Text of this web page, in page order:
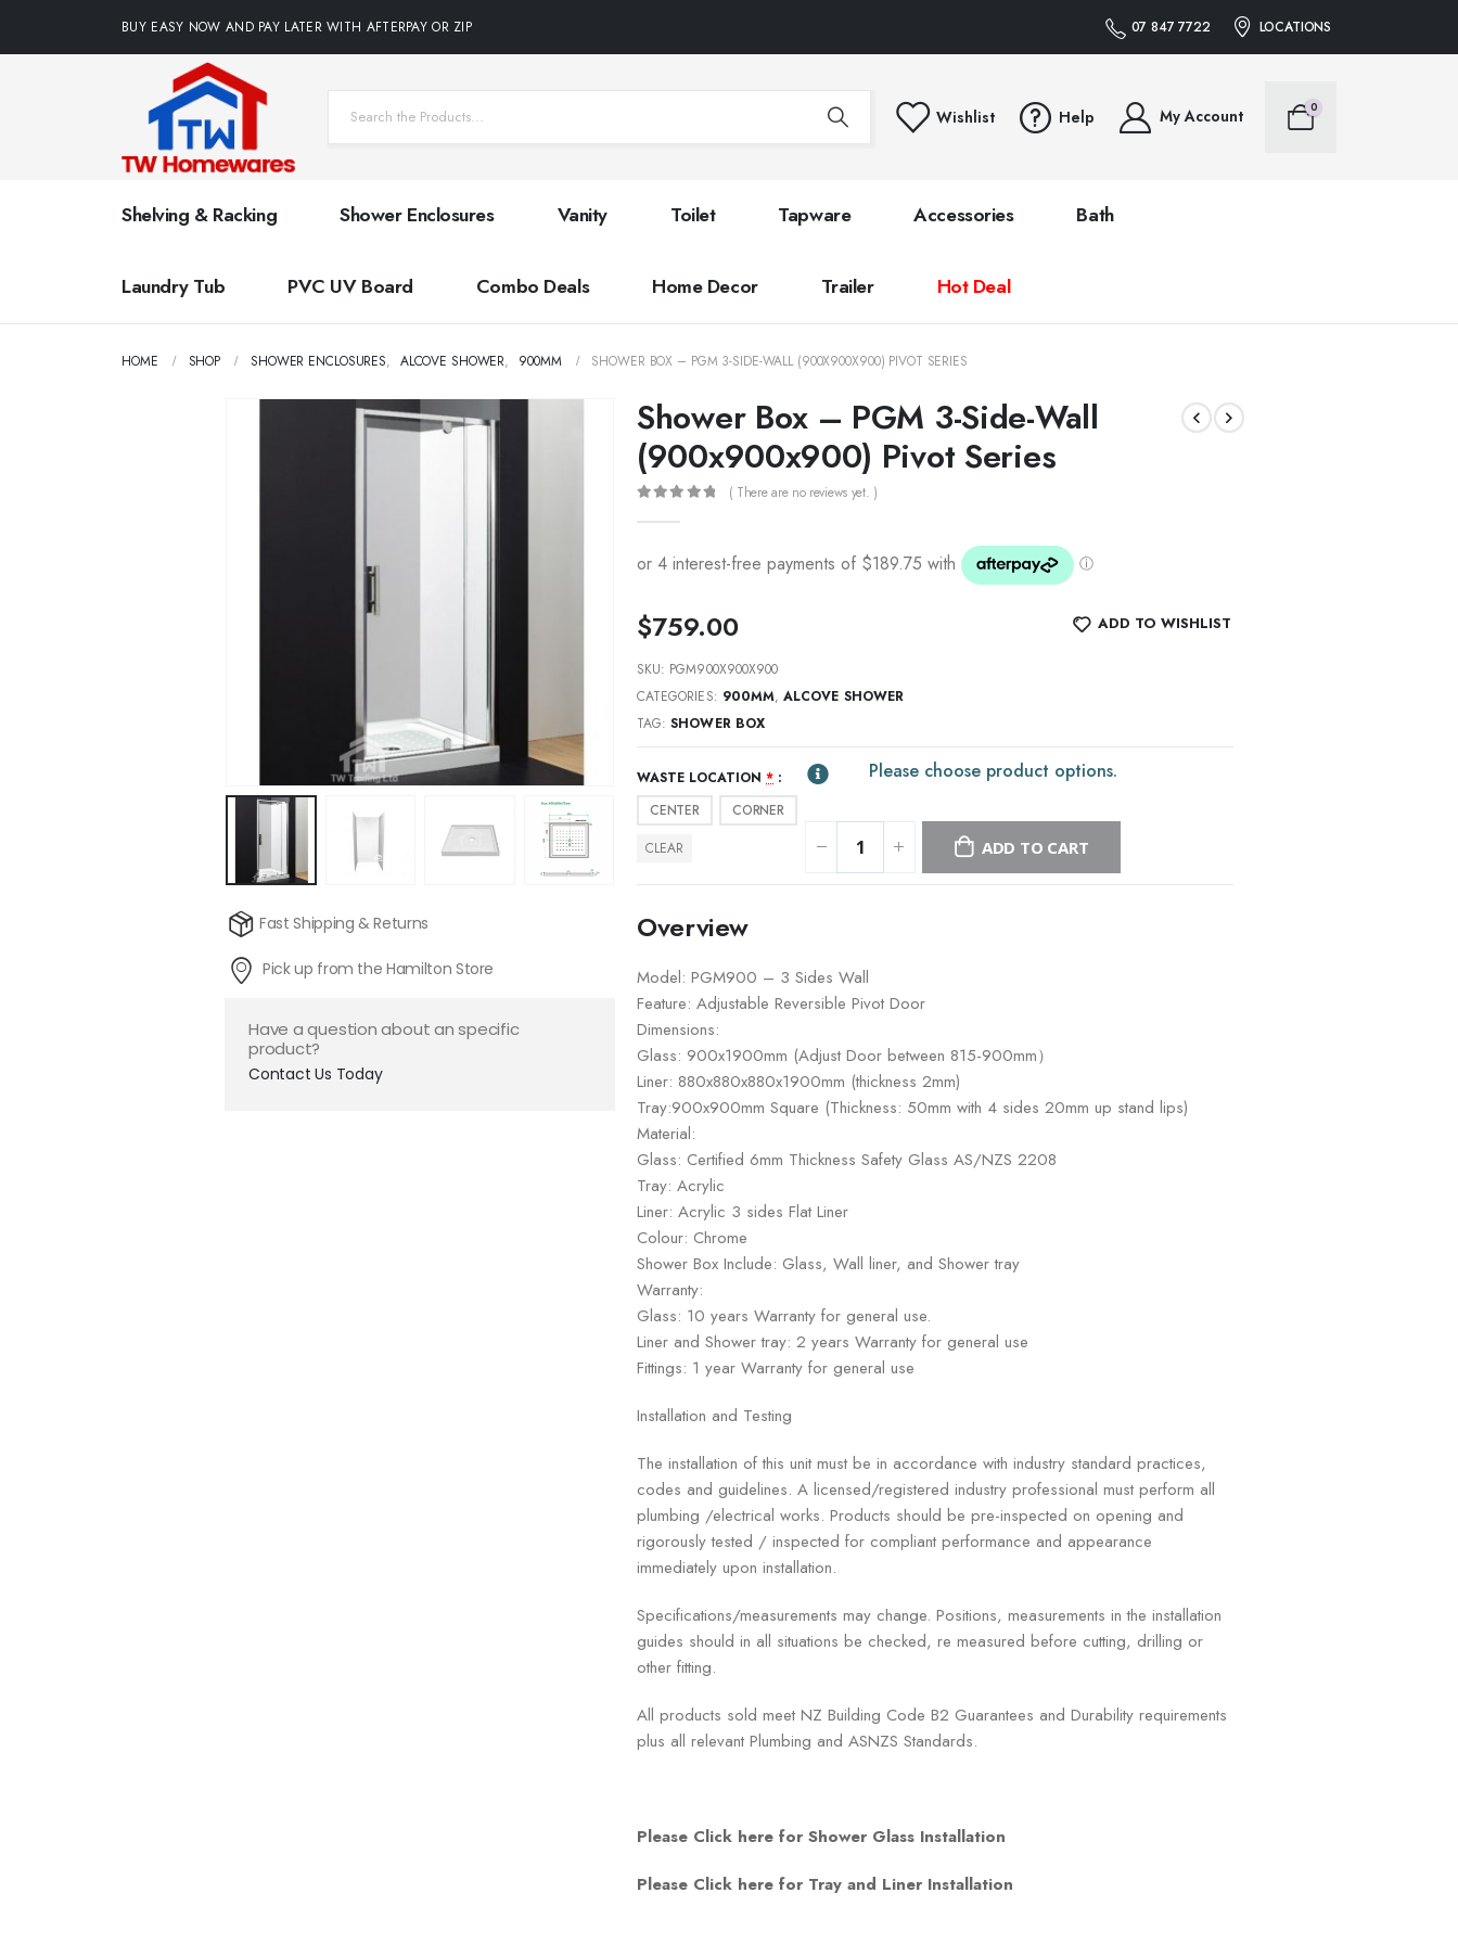
BUY EASY NOW AND PAY LATER WITH AFTERPAY OR ZIP 07 847 7722 LOCATIONS
Wishlist Help My Account 0
Shelving & Racking Shower Enclosures Vanity Toilet Tapware Accessories Bath
Laundry Tub PVC UV Board Combo Deals Home Decor Trailer Hot Deal
HOME SHOP SHOWER ENCLOSURES, ALCOVE SHOWER, 900MM SHOWER BOX – PGM 3-SIDE-WALL (900X900X900) PIVOT SERIES
Fast Shipping & Returns
Pick up from the Hamilton Store
Have a question about an specific
product?
Contact Us Today
Shower Box – PGM 3-Side-Wall
(900x900x900) Pivot Series
( There are no reviews yet. )
$759.00 ADD TO WISHLIST
SKU: PGM900X900X900
CATEGORIES: 900MM,ALCOVE SHOWER
TAG:SHOWER BOX
WASTE LOCATION *
CENTER
CORNER
CLEAR
Please choose product options.
ADD TO CART
Overview
Model: PGM900 – 3 Sides Wall
Feature: Adjustable Reversible Pivot Door
Dimensions:
Glass: 900x1900mm (Adjust Door between 815-900mm）
Liner: 880x880x880x1900mm (thickness 2mm)
Tray:900x900mm Square (Thickness: 50mm with 4 sides 20mm up stand lips)
Material:
Glass: Certified 6mm Thickness Safety Glass AS/NZS 2208
Tray: Acrylic
Liner: Acrylic 3 sides Flat Liner
Colour: Chrome
Shower Box Include: Glass, Wall liner, and Shower tray
Warranty:
Glass: 10 years Warranty for general use.
Liner and Shower tray: 2 years Warranty for general use
Fittings: 1 year Warranty for general use
Installation and Testing
The installation of this unit must be in accordance with industry standard practices,
codes and guidelines. A licensed/registered industry professional must perform all
plumbing /electrical works. Products should be pre-inspected on opening and
rigorously tested / inspected for compliant performance and appearance
immediately upon installation.
Specifications/measurements may change. Positions, measurements in the installation
guides should in all situations be checked, re measured before cutting, drilling or
other fitting.
All products sold meet NZ Building Code B2 Guarantees and Durability requirements
plus all relevant Plumbing and ASNZS Standards.
Please Click here for Shower Glass Installation
Please Click here for Tray and Liner Installation